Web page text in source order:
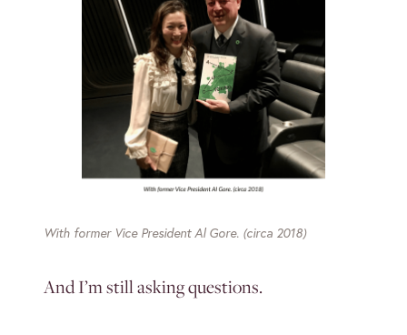
With former Vice President Al Gore. (circa 2018)
And I’m still asking questions.